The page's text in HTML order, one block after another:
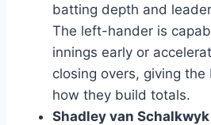
batting depth and
The left-hander is
innings early or
closing overs, giving
how they build totals.
Shadley van Schalkwyk